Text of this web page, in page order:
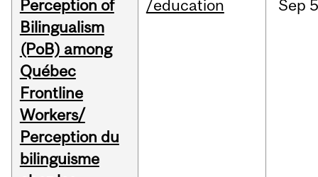
Perception of
Bilingualism
(PoB) among
Québec
Frontline
Workers/
Perception du
bilinguisme
/education Sep